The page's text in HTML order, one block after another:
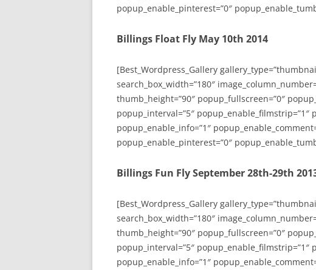
popup_enable_pinterest=”0″
Billings Float Fly May 10th 2014
[Best_Wordpress_Gallery
search_box_width=”180″
thumb_height=”90″ popup_fullscreen=”0″
popup_interval=”5″
popup_enable_info=”1″
popup_enable_pinterest=”0″
Billings Fun Fly September 28th-29th
[Best_Wordpress_Gallery
search_box_width=”180″
thumb_height=”90″ popup_fullscreen=”0″
popup_interval=”5″
popup_enable_info=”1″